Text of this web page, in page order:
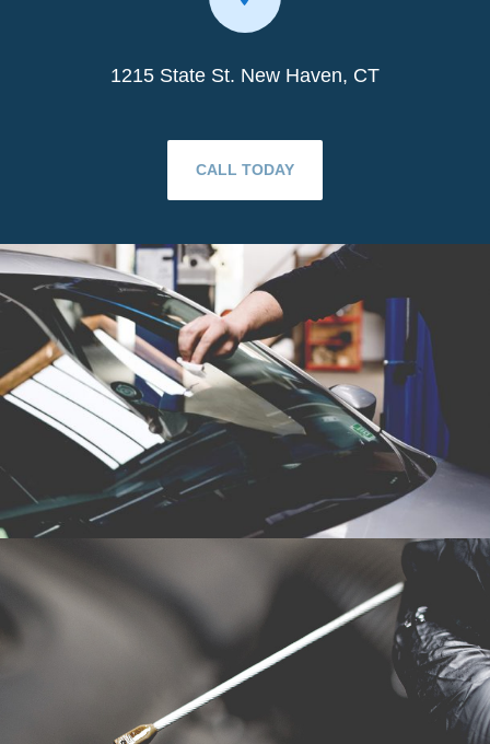
1215 State St. New Haven, CT
CALL TODAY